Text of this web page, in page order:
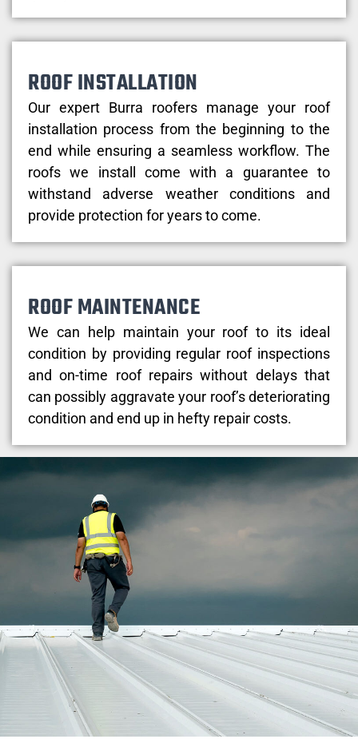
ROOF INSTALLATION
Our expert Burra roofers manage your roof
installation process from the beginning to the
end while ensuring a seamless workflow. The
roofs we install come with a guarantee to
withstand adverse weather conditions and
provide protection for years to come.
ROOF MAINTENANCE
We can help maintain your roof to its ideal
condition by providing regular roof inspections
and on-time roof repairs without delays that
can possibly aggravate your roof’s deteriorating
condition and end up in hefty repair costs.